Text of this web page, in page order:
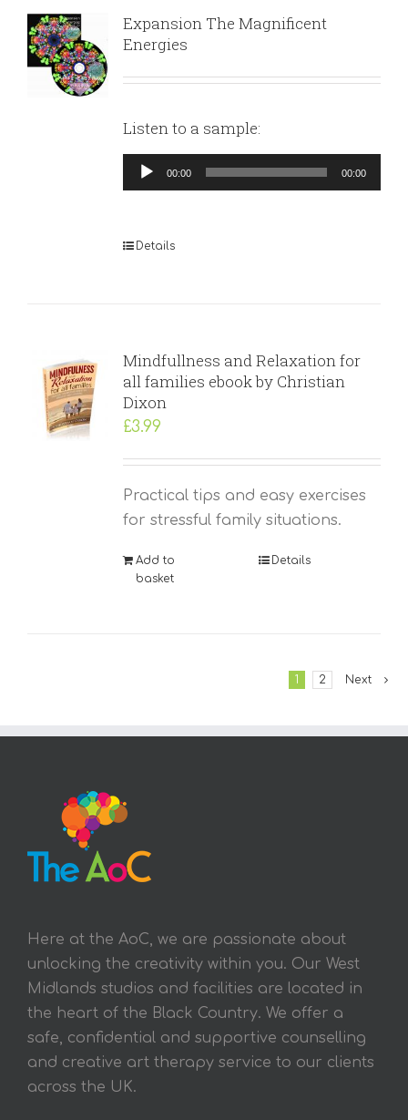
Expansion The Magnificent
Energies
Listen to a sample:
Audio
Player
00:00 00:00
Details
Mindfullness and Relaxation for
all families ebook by Christian
Dixon
£3.99
Practical tips and easy exercises
for stressful family situations.
Add to
basket
Details
1 2 Next
Here at the AoC, we are passionate about
unlocking the creativity within you. Our West
Midlands studios and facilities are located in
the heart of the Black Country. We offer a
safe, confidential and supportive counselling
and creative art therapy service to our clients
across the UK.